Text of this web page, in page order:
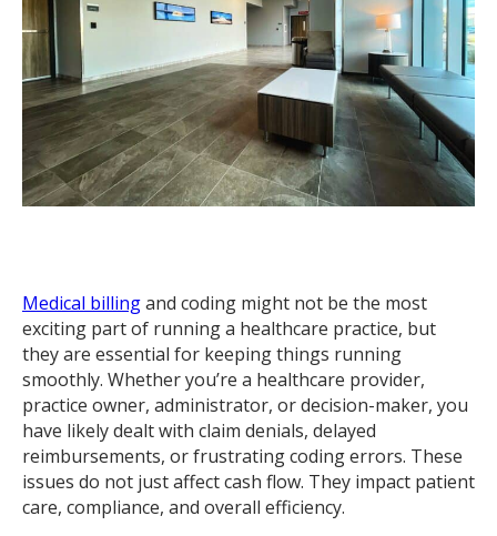
Medical billingand coding might not be the most
exciting part of running a healthcare practice, but
they are essential for keeping things running
smoothly. Whether you’re a healthcare provider,
practice owner, administrator, or decision-maker, you
have likely dealt with claim denials, delayed
reimbursements, or frustrating coding errors. These
issues do not just affect cash flow. They impact patient
care, compliance, and overall efficiency.